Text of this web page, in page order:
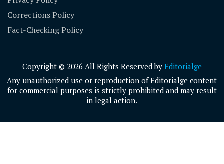
Corrections Policy
Fact-Checking Policy
Copyright © 2026 All Rights Reserved by Editorialge
Any unauthorized use or reproduction of Editorialge content
for commercial purposes is strictly prohibited and may result
in legal action.